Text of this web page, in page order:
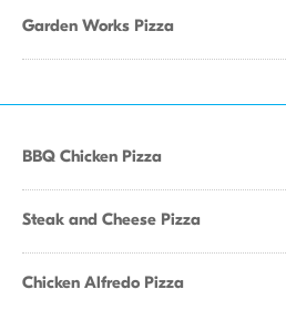
Garden Works Pizza
BBQ Chicken Pizza
Steak and Cheese Pizza
Chicken Alfredo Pizza